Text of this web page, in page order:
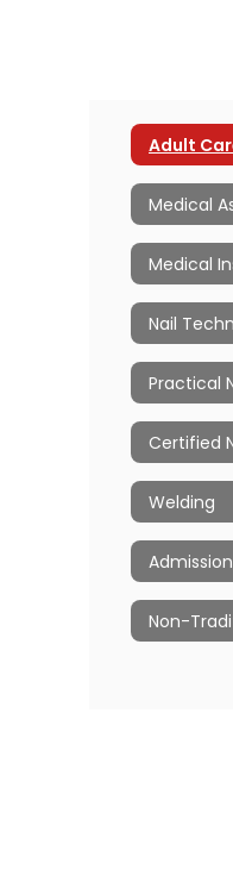
Medical
Nail
Practical
Certified
Welding
Non-